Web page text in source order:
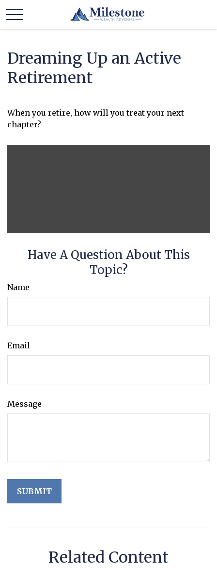
Dreaming Up an Active
Retirement
When you retire, how will you treat your next
chapter?
Have A Question About This
Topic?
Name
Email
Message
Related Content